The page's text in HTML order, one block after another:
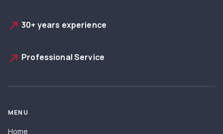
north_east 30+ years experience
north_east Professional Service
MENU
Home